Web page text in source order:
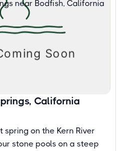
California
spring on the Kern River
stone pools on a steep